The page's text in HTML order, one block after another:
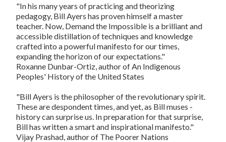
"In his many years of practicing and theorizing
pedagogy, Bill Ayers has proven himself a master
teacher. Now, Demand the Impossible is a brilliant and
accessible distillation of techniques and knowledge
crafted into a powerful manifesto for our times,
expanding the horizon of our expectations."
Roxanne Dunbar-Ortiz, author ofAn Indigenous
Peoples' History of the United States
"Bill Ayers is the philosopher of the revolutionary spirit.
These are despondent times, and yet, as Bill muses -
history can surprise us. In preparation for that surprise,
Bill has written a smart and inspirational manifesto."
Vijay Prashad, author of The Poorer Nations